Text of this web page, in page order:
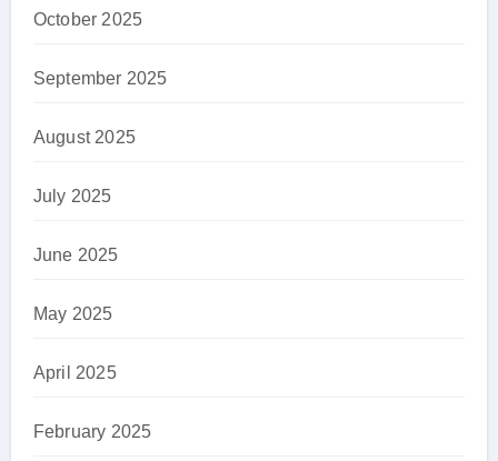
October 2025
September 2025
August 2025
July 2025
June 2025
May 2025
April 2025
February 2025